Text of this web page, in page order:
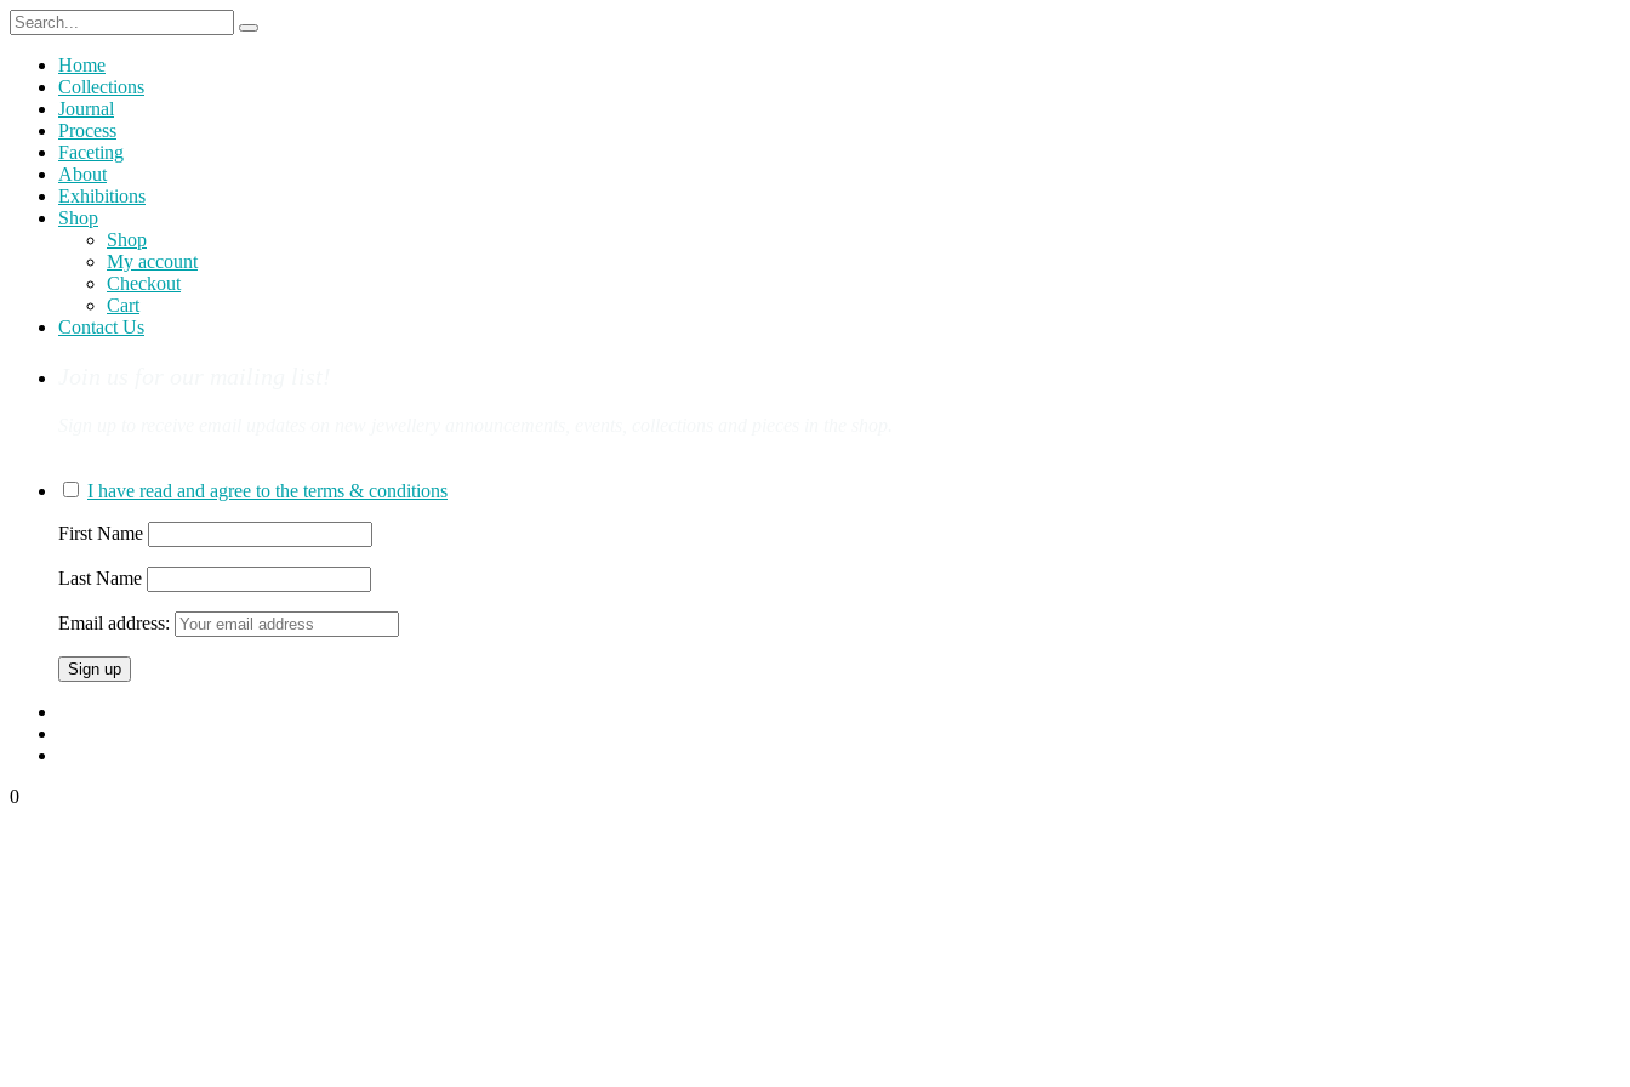
Home
Collections
Journal
Process
Faceting
About
Exhibitions
Shop
Shop
My account
Checkout
Cart
Contact Us
I have read and agree to the terms & conditions
First Name
Last Name
Email address:
0